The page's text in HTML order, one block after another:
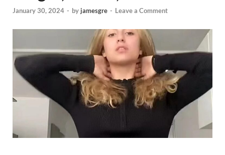
January 30, 2024 - by jamesgre - Leave a Comment